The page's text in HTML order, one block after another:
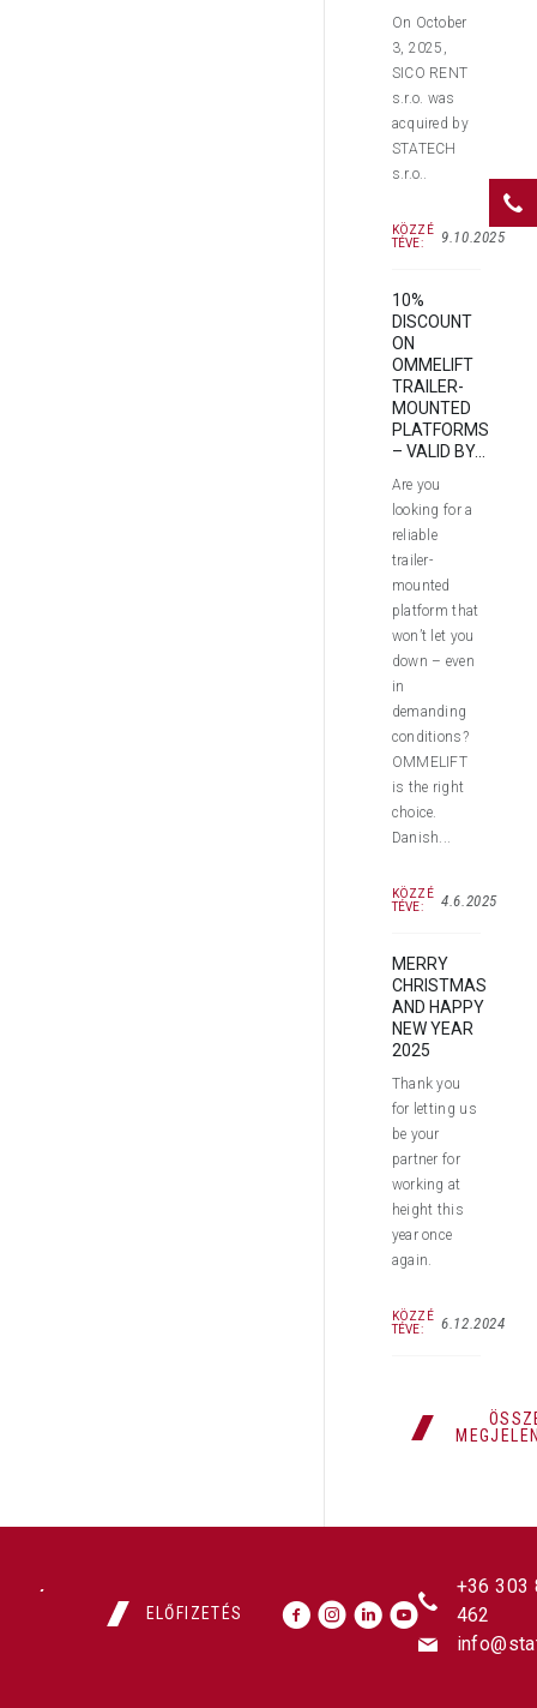
On October
3, 2025,
SICO RENT
s.r.o. was
acquired by
STATECH
s.r.o..
KÖZZÉ
TÉVE:
9.10.2025
10%
DISCOUNT
ON
OMMELIFT
TRAILER-
MOUNTED
PLATFORMS
– VALID BY...
Are you
looking for a
reliable
trailer-
mounted
platform that
won’t let you
down – even
in
demanding
conditions?
OMMELIFT
is the right
choice.
Danish...
KÖZZÉ
TÉVE:
4.6.2025
MERRY
CHRISTMAS
AND HAPPY
NEW YEAR
2025
Thank you
for letting us
be your
partner for
working at
height this
year once
again.
KÖZZÉ
TÉVE:
6.12.2024
ELŐFIZETÉS
+36 303
462